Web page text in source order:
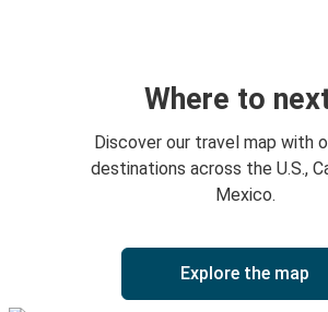
Where to
Discover our travel map with
destinations across the U.S.,
Mexico.
Explore the map